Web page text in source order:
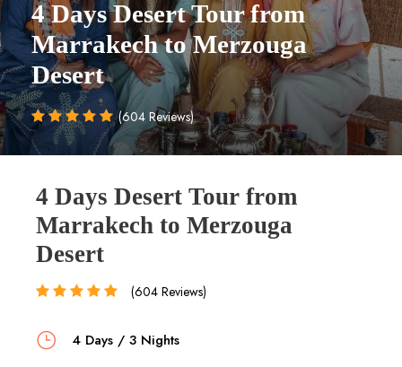
4 Days Desert Tour from
Marrakech to Merzouga
Desert
(604 Reviews)
4 Days Desert Tour from
Marrakech to Merzouga
Desert
(604 Reviews)
4 Days / 3 Nights